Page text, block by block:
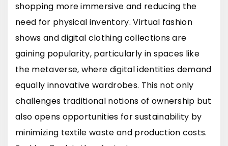
shopping more immersive and reducing the
need for physical inventory. Virtual fashion
shows and digital clothing collections are
gaining popularity, particularly in spaces like
the metaverse, where digital identities demand
equally innovative wardrobes. This not only
challenges traditional notions of ownership but
also opens opportunities for sustainability by
minimizing textile waste and production costs.